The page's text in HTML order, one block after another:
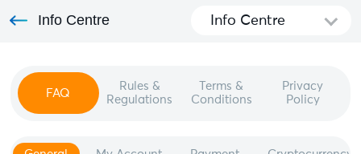
Info Centre Info Centre
FAQ
Rules &
Regulations
Terms &
Conditions
Privacy
Policy